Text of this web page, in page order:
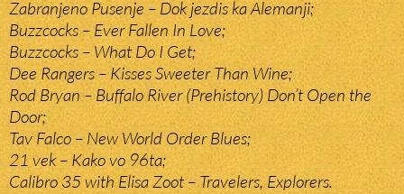
Zabranjeno Pusenje – Dok jezdis ka Alemanji;
Buzzcocks – Ever Fallen In Love;
Buzzcocks – What Do I Get;
Dee Rangers – Kisses Sweeter Than Wine;
Rod Bryan – Buffalo River (Prehistory) Don’t Open the
Door;
Tav Falco – New World Order Blues;
21 vek – Kako vo 96ta;
Calibro 35 with Elisa Zoot – Travelers, Explorers.